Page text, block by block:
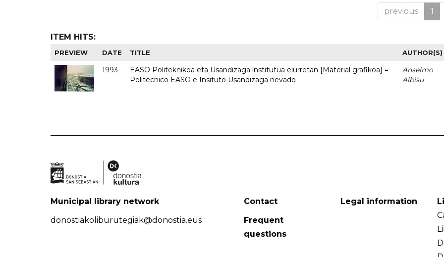
previous 1
ITEM HITS:
PREVIEW DATE TITLE AUTHOR(S)
1993
EASO Politeknikoa eta Usandizaga institutua elurretan [Material grafikoa] =
Politécnico EASO e Insituto Usandizaga nevado
Anselmo
Albisu
Municipal library network
donostiakoliburutegiak@donostia.eus
Contact
Frequent
questions
Legal information